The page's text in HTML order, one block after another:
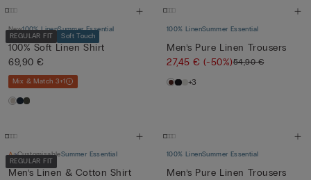
REGULAR FIT Soft Touch
New100% LinenSummer Essential
100% Soft Linen Shirt
69,90 €
Mix & Match 3+1
100% LinenSummer Essential
Men’s Pure Linen Trousers
27,45 €(-50%)54,90 €
+3
REGULAR FIT
CustomisableSummer Essential
Men’s Linen & Cotton Shirt
100% LinenSummer Essential
Men’s Pure Linen Trousers